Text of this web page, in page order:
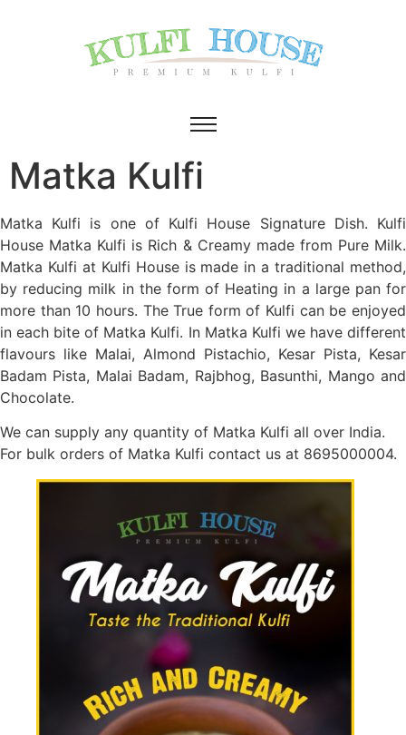
Matka Kulfi
Matka Kulfi is one of Kulfi House Signature Dish. Kulfi
House Matka Kulfi is Rich & Creamy made from Pure Milk.
Matka Kulfi at Kulfi House is made in a traditional method,
by reducing milk in the form of Heating in a large pan for
more than 10 hours. The True form of Kulfi can be enjoyed
in each bite of Matka Kulfi. In Matka Kulfi we have different
flavours like Malai, Almond Pistachio, Kesar Pista, Kesar
Badam Pista, Malai Badam, Rajbhog, Basunthi, Mango and
Chocolate.
We can supply any quantity of Matka Kulfi all over India.
For bulk orders of Matka Kulfi contact us at 8695000004.